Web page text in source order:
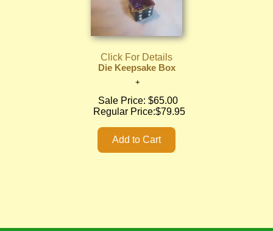
Click For Details
Die Keepsake Box
Sale Price: $65.00
Regular Price:$79.95